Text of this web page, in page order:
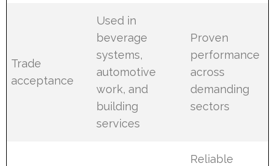
Trade
acceptance
Used in
beverage
systems,
automotive
work, and
building
services
Proven
performance
across
demanding
sectors
Reliable